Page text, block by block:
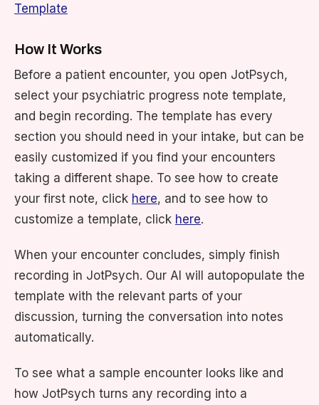
Template
How It Works
Before a patient encounter, you open JotPsych,
select your psychiatric progress note template,
and begin recording. The template has every
section you should need in your intake, but can be
easily customized if you find your encounters
taking a different shape. To see how to create
your first note, click here, and to see how to
customize a template, click here.
When your encounter concludes, simply finish
recording in JotPsych. Our AI will autopopulate the
template with the relevant parts of your
discussion, turning the conversation into notes
automatically.
To see what a sample encounter looks like and
how JotPsych turns any recording into a